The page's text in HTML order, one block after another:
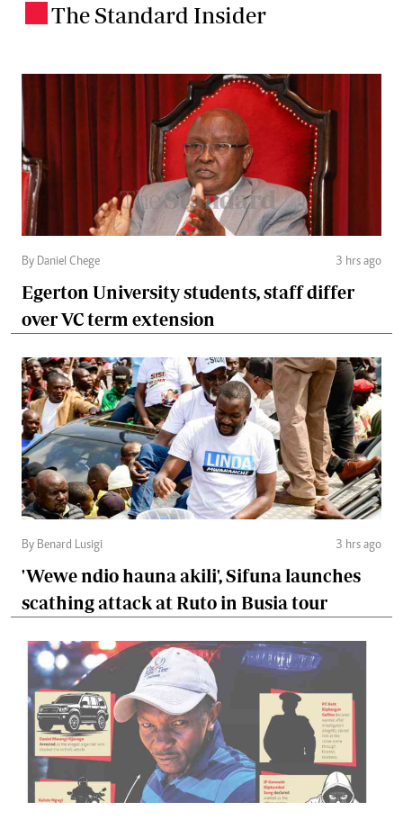
The Standard Insider
By Daniel Chege 3 hrs ago
Egerton University students, staff differ
over VC term extension
By Benard Lusigi 3 hrs ago
'Wewe ndio hauna akili', Sifuna launches
scathing attack at Ruto in Busia tour